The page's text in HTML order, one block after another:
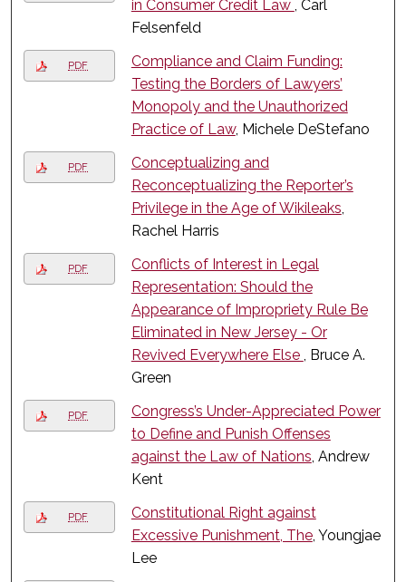
in Consumer Credit Law , Carl
Felsenfeld
PDF
Compliance and Claim Funding:
Testing the Borders of Lawyers’
Monopoly and the Unauthorized
Practice of Law, Michele DeStefano
PDF
Conceptualizing and
Reconceptualizing the Reporter’s
Privilege in the Age of Wikileaks,
Rachel Harris
PDF
Conflicts of Interest in Legal
Representation: Should the
Appearance of Impropriety Rule Be
Eliminated in New Jersey - Or
Revived Everywhere Else , Bruce A.
Green
PDF
Congress’s Under-Appreciated Power
to Define and Punish Offenses
against the Law of Nations, Andrew
Kent
PDF
Constitutional Right against
Excessive Punishment, The, Youngjae
Lee